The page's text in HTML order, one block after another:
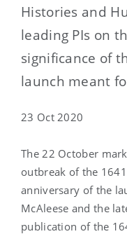
Histories and
leading PIs on
significance of
launch meant
23 Oct 2020
The 22 October
outbreak of the
anniversary of the
McAleese and the
publication of the